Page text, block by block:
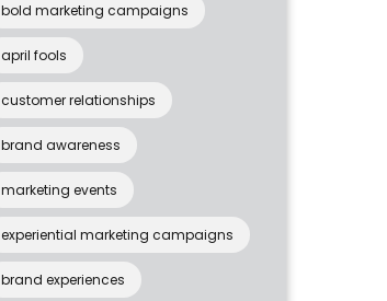
bold marketing campaigns
april fools
customer relationships
brand awareness
marketing events
experiential marketing campaigns
brand experiences